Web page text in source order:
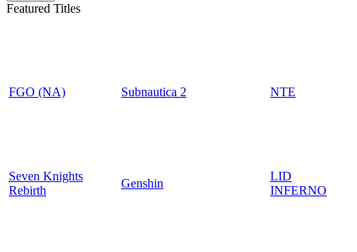
Featured Titles
FGO (NA) Subnautica 2 NTE
Seven Knights
Rebirth
Genshin
LID
INFERNO